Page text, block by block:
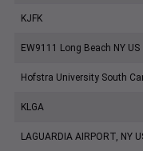
KJFK
EW9111 Long Beach NY US
Hofstra University South
KLGA
LAGUARDIA AIRPORT, NY